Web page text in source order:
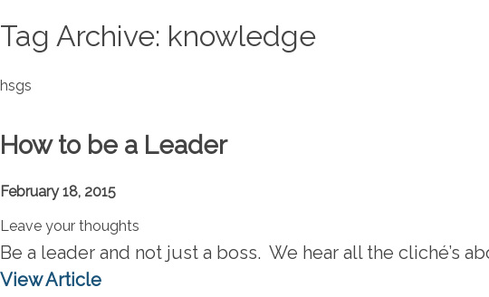
Tag Archive: knowledge
hsgs
How to be a Leader
February 18, 2015
Leave your thoughts
Be a leader and not just a boss. We hear all the cliché’s
View Article